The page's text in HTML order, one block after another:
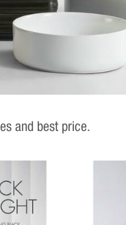
and best price.